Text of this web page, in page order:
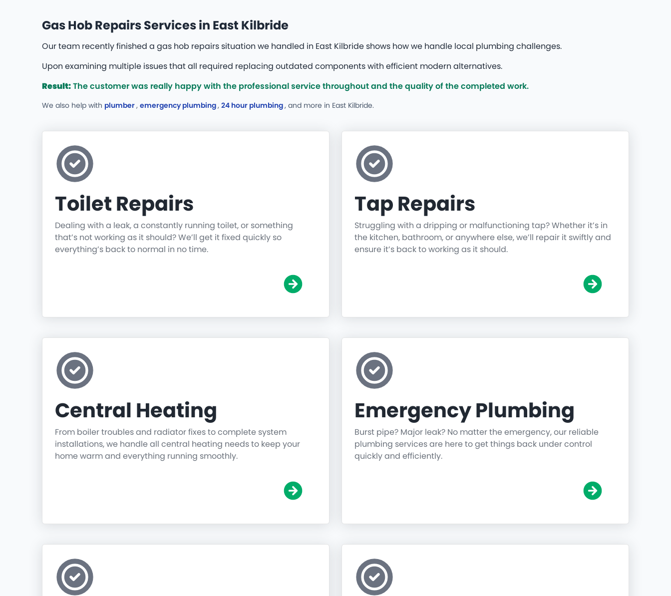
Gas Hob Repairs Services in East Kilbride
Our team recently finished a gas hob repairs situation we handled in East Kilbride shows how we handle local plumbing challenges.
Upon examining multiple issues that all required replacing outdated components with efficient modern alternatives.
Result:The customer was really happy with the professional service throughout and the quality of the completed work.
We also help with plumber, emergency plumbing, 24 hour plumbing, and more in East Kilbride.
Toilet Repairs
Dealing with a leak, a constantly running toilet, or something
that’s not working as it should? We’ll get it fixed quickly so
everything’s back to normal in no time.
Tap Repairs
Struggling with a dripping or malfunctioning tap? Whether it’s in
the kitchen, bathroom, or anywhere else, we’ll repair it swiftly and
ensure it’s back to working as it should.
Central Heating
From boiler troubles and radiator fixes to complete system
installations, we handle all central heating needs to keep your
home warm and everything running smoothly.
Emergency Plumbing
Burst pipe? Major leak? No matter the emergency, our reliable
plumbing services are here to get things back under control
quickly and efficiently.